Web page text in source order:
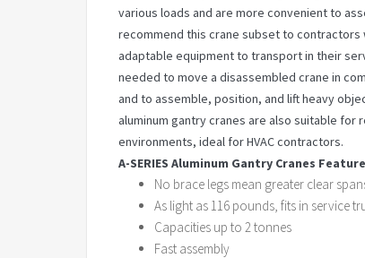
various loads and are more convenient to
recommend this crane subset to contractors
adaptable equipment to transport in their
needed to move a disassembled crane in
and to assemble, position, and lift heavy
aluminum gantry cranes are also suitable
environments, ideal for HVAC contractors.
A-SERIES Aluminum Gantry Cranes
No brace legs mean greater clear
As light as 116 pounds, fits in service
Capacities up to 2 tonnes
Fast assembly